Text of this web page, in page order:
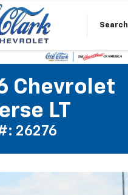
Search
Chevrolet
LT
26276